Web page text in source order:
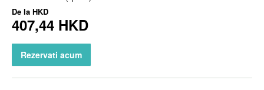
De la HKD
407,44 HKD
Rezervati acum